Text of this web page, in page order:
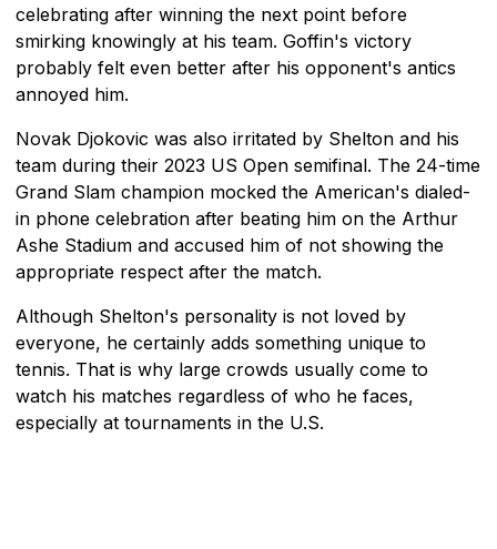
celebrating after winning the next point before
smirking knowingly at his team. Goffin's victory
probably felt even better after his opponent's antics
annoyed him.
Novak Djokovic was also irritated by Shelton and his
team during their 2023 US Open semifinal. The 24-time
Grand Slam champion mocked the American's dialed-
in phone celebration after beating him on the Arthur
Ashe Stadium and accused him of not showing the
appropriate respect after the match.
Although Shelton's personality is not loved by
everyone, he certainly adds something unique to
tennis. That is why large crowds usually come to
watch his matches regardless of who he faces,
especially at tournaments in the U.S.